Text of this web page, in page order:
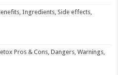
Ingredients, Side effects,
Pros & Cons, Dangers, Warnings,